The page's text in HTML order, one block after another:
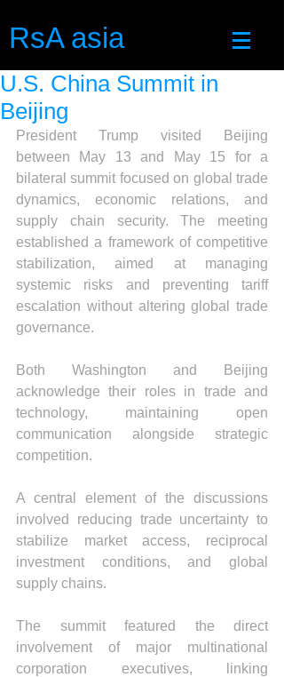
RsA asia
U.S. China Summit in
Beijing
President Trump visited Beijing
between May 13 and May 15 for a
bilateral summit focused on global trade
dynamics, economic relations, and
supply chain security. The meeting
established a framework of competitive
stabilization, aimed at managing
systemic risks and preventing tariff
escalation without altering global trade
governance.
Both Washington and Beijing
acknowledge their roles in trade and
technology, maintaining open
communication alongside strategic
competition.
A central element of the discussions
involved reducing trade uncertainty to
stabilize market access, reciprocal
investment conditions, and global
supply chains.
The summit featured the direct
involvement of major multinational
corporation executives, linking